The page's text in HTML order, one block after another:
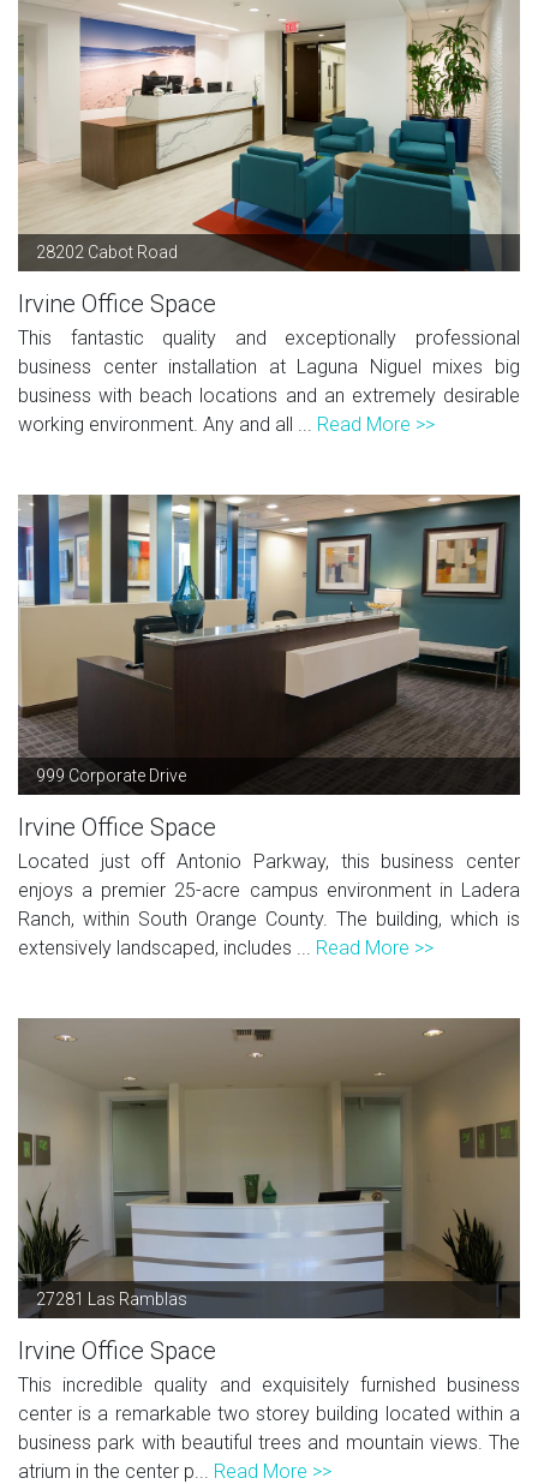
28202 Cabot Road
Irvine Office Space
This fantastic quality and exceptionally professional
business center installation at Laguna Niguel mixes big
business with beach locations and an extremely desirable
working environment. Any and all ... Read More >>
999 Corporate Drive
Irvine Office Space
Located just off Antonio Parkway, this business center
enjoys a premier 25-acre campus environment in Ladera
Ranch, within South Orange County. The building, which is
extensively landscaped, includes ... Read More >>
27281 Las Ramblas
Irvine Office Space
This incredible quality and exquisitely furnished business
center is a remarkable two storey building located within a
business park with beautiful trees and mountain views. The
atrium in the center p... Read More >>